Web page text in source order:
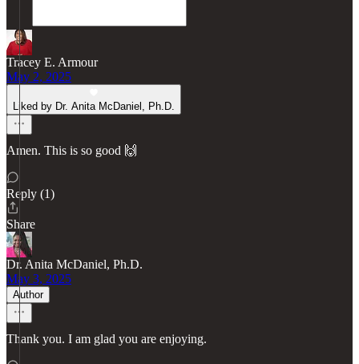
Tracey E. Armour
May 2, 2025
Liked by Dr. Anita McDaniel, Ph.D.
Amen. This is so good 🙌
Reply (1)
Share
Dr. Anita McDaniel, Ph.D.
May 3, 2025
Author
Thank you. I am glad you are enjoying.